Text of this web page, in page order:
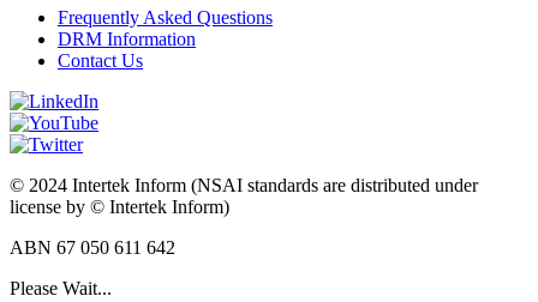
Frequently Asked Questions
DRM Information
Contact Us
© 2024 Intertek Inform (NSAI standards are distributed under
license by © Intertek Inform)
ABN 67 050 611 642
Please Wait...